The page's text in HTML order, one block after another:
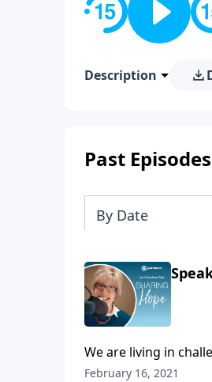
Description
Past Episodes
By Date
We are living in
downcast and
February 16, 2021